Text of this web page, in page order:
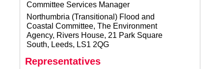
Committee Services Manager
Northumbria (Transitional) Flood and
Coastal Committee, The Environment
Agency, Rivers House, 21 Park Square
South, Leeds, LS1 2QG
Representatives